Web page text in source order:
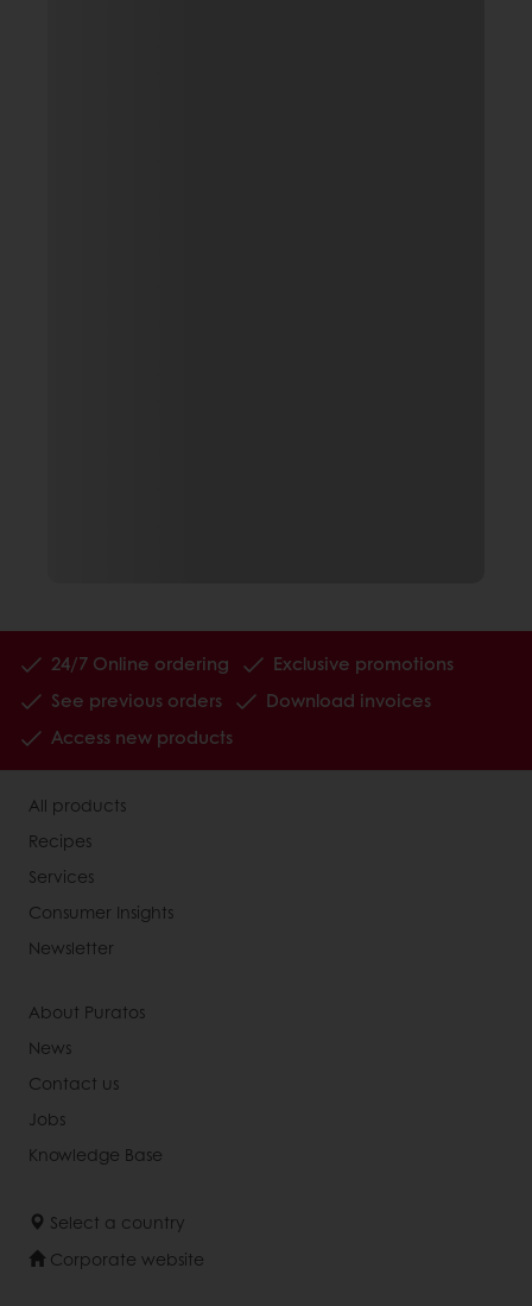
24/7 Online ordering
Exclusive promotions
See previous orders
Download invoices
Access new products
All products
Recipes
Services
Consumer Insights
Newsletter
About Puratos
News
Contact us
Jobs
Knowledge Base
Select a country
Corporate website